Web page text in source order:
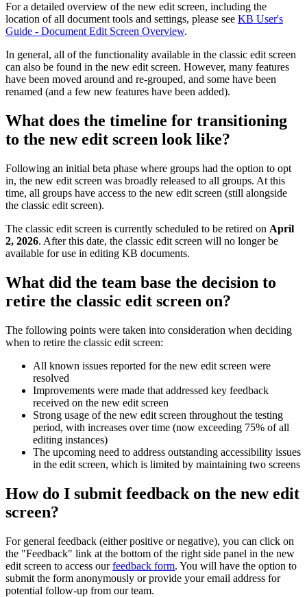
For a detailed overview of the new edit screen, including the
location of all document tools and settings, please see KB User's
Guide - Document Edit Screen Overview.
In general, all of the functionality available in the classic edit screen
can also be found in the new edit screen. However, many features
have been moved around and re-grouped, and some have been
renamed (and a few new features have been added).
What does the timeline for transitioning
to the new edit screen look like?
Following an initial beta phase where groups had the option to opt
in, the new edit screen was broadly released to all groups. At this
time, all groups have access to the new edit screen (still alongside
the classic edit screen).
The classic edit screen is currently scheduled to be retired on April
2, 2026. After this date, the classic edit screen will no longer be
available for use in editing KB documents.
What did the team base the decision to
retire the classic edit screen on?
The following points were taken into consideration when deciding
when to retire the classic edit screen:
All known issues reported for the new edit screen were
resolved
Improvements were made that addressed key feedback
received on the new edit screen
Strong usage of the new edit screen throughout the testing
period, with increases over time (now exceeding 75% of all
editing instances)
The upcoming need to address outstanding accessibility issues
in the edit screen, which is limited by maintaining two screens
How do I submit feedback on the new edit
screen?
For general feedback (either positive or negative), you can click on
the "Feedback" link at the bottom of the right side panel in the new
edit screen to access ourfeedback form. You will have the option to
submit the form anonymously or provide your email address for
potential follow-up from our team.